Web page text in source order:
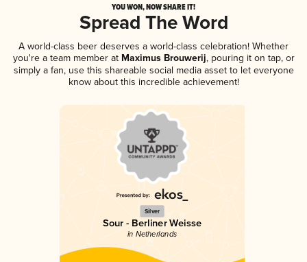
YOU WON, NOW SHARE IT!
Spread The Word
A world-class beer deserves a world-class celebration! Whether
you're a team member atMaximus Brouwerij, pouring it on tap, or
simply a fan, use this shareable social media asset to let everyone
know about this incredible achievement!
Silver
Sour - Berliner Weisse
in Netherlands